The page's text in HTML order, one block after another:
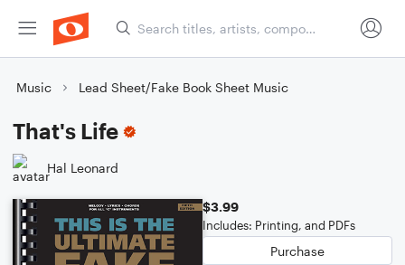
Music Lead Sheet/Fake Book Sheet Music
That's Life
Hal Leonard
$3.99
Includes: Printing, and PDFs
Purchase